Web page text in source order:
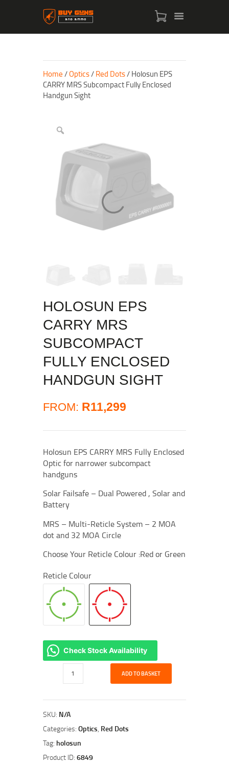
HOME
SHOP
ABOUT US
CONTACT US
MY ACCOUNT
CHECKOUT
CART
Home /Optics/ Red Dots/ Holosun EPS
CARRY MRS Subcompact Fully Enclosed
Handgun Sight
HOLOSUN EPS
CARRY MRS
SUBCOMPACT
FULLY ENCLOSED
HANDGUN SIGHT
FROM: R11,299
Holosun EPS CARRY MRS Fully Enclosed
Optic for narrower subcompact
handguns
Solar Failsafe – Dual Powered , Solar and
Battery
MRS – Multi-Reticle System – 2 MOA
dot and 32 MOA Circle
Choose Your Reticle Colour :Red or Green
Reticle Colour
Check Stock Availability
MRS
Subcompact
Fully
Enclosed
Handgun
Sight
ADD TO BASKET
SKU: N/A
Categories: Optics Red Dots
Tag: holosun
Product ID: 6849